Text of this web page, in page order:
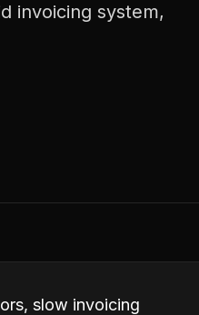
invoicing system,
slow invoicing